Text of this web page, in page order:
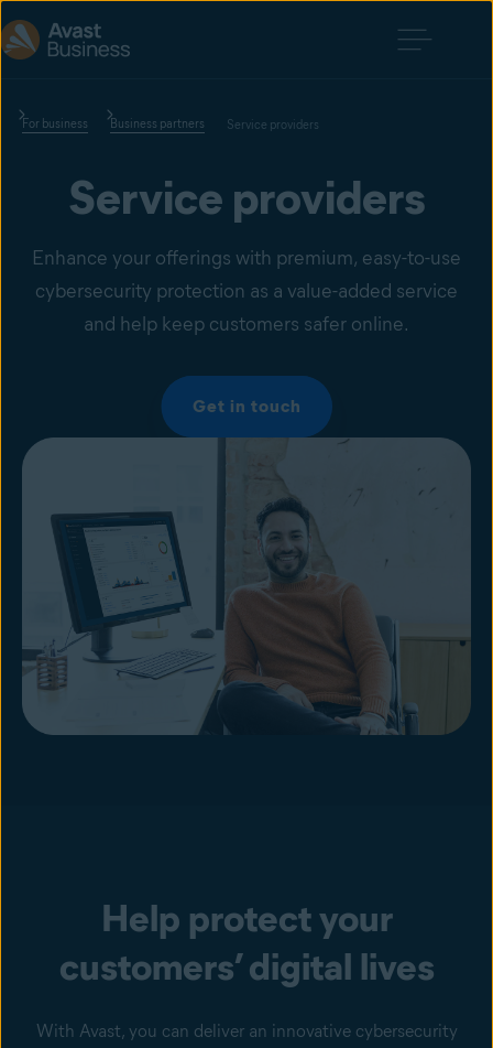
For business Business partners Service providers
Service providers
Enhance your offerings with premium, easy-to-use
cybersecurity protection as a value-added service
and help keep customers safer online.
Get in touch
Help protect your
customers’ digital lives
With Avast, you can deliver an innovative cybersecurity